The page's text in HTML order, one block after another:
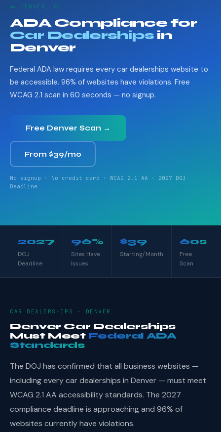
🚗 DENVER, CO
ADA Compliance for
Car Dealerships in
Denver
Federal ADA law requires every car dealerships website to
be accessible. 96% of websites have violations. Free
WCAG 2.1 scan in 60 seconds — no signup.
Free Denver Scan →
From $39/mo
No signup · No credit card · WCAG 2.1 AA · 2027 DOJ
Deadline
2027
DOJ
Deadline
96%
Sites Have
Issues
$39
Starting/Month
60s
Free
Scan
CAR DEALERSHIPS · DENVER
Denver Car Dealerships
Must Meet Federal ADA
Standards
The DOJ has confirmed that all business websites —
including every car dealerships in Denver — must meet
WCAG 2.1 AA accessibility standards. The 2027
compliance deadline is approaching and 96% of
websites currently have violations.